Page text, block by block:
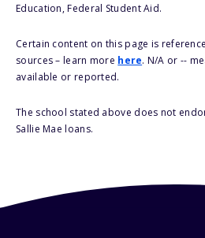
Education, Federal Student Aid.
Certain content on this page is
sources – learn more here. N/A or --
available or reported.
The school stated above does not
Sallie Mae loans.